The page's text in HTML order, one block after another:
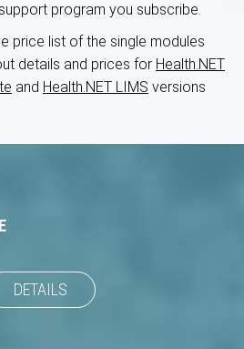
program you subscribe.
price list of the single modules
details and prices for Health.NET
and Health.NET LIMS versions
DETAILS